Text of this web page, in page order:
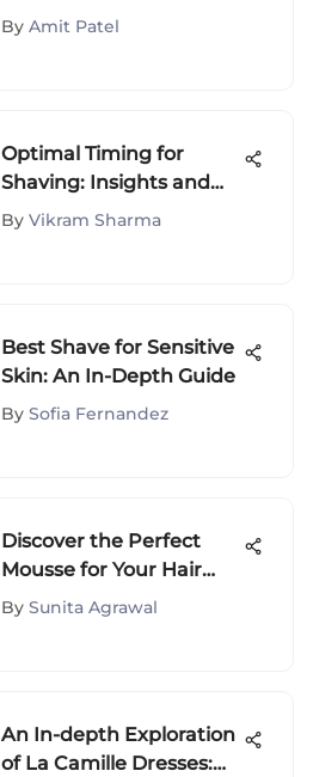
By Amit Patel
Optimal Timing for
Shaving: Insights and
Tips
By Vikram Sharma
Best Shave for Sensitive
Skin: An In-Depth Guide
By Sofia Fernandez
Discover the Perfect
Mousse for Your Hair
with Expert Tips
By Sunita Agrawal
An In-depth Exploration
of La Camille Dresses: